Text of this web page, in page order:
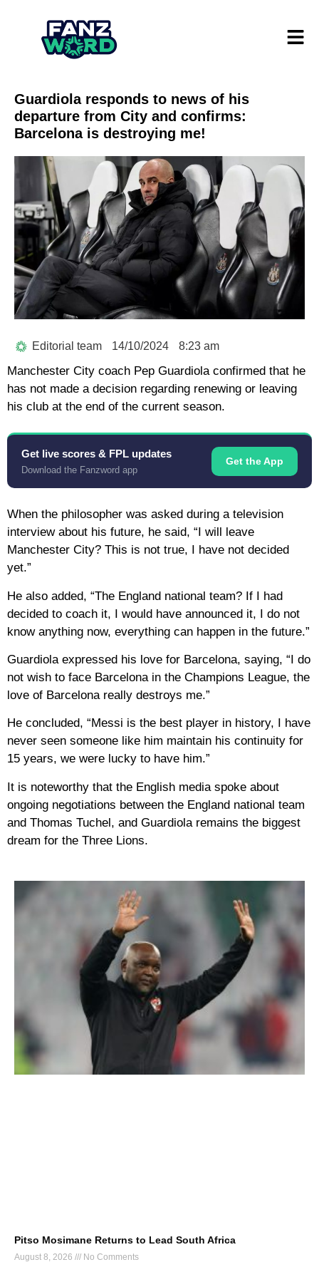
Guardiola responds to news of his
departure from City and confirms:
Barcelona is destroying me!
Editorial team 14/10/2024 8:23 am
Manchester City coach Pep Guardiola confirmed that he
has not made a decision regarding renewing or leaving
his club at the end of the current season.
Get live scores & FPL updates
Download the Fanzword app
Get the App
When the philosopher was asked during a television
interview about his future, he said, “I will leave
Manchester City? This is not true, I have not decided
yet.”
He also added, “The England national team? If I had
decided to coach it, I would have announced it, I do not
know anything now, everything can happen in the future.”
Guardiola expressed his love for Barcelona, ​​saying, “I do
not wish to face Barcelona in the Champions League, the
love of Barcelona really destroys me.”
He concluded, “Messi is the best player in history, I have
never seen someone like him maintain his continuity for
15 years, we were lucky to have him.”
It is noteworthy that the English media spoke about
ongoing negotiations between the England national team
and Thomas Tuchel, and Guardiola remains the biggest
dream for the Three Lions.
Pitso Mosimane Returns to Lead South Africa
August 8, 2026 No Comments